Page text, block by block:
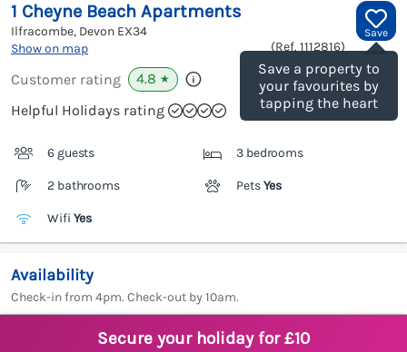
Save
Save a property to
your favourites by
tapping the heart
1 Cheyne Beach Apartments
Ilfracombe, Devon EX34
Show on map
(Ref. 1112816)
Customer rating 4.8 ★
Helpful Holidays rating
6 guests 3 bedrooms
2 bathrooms PetsYes
Wifi Yes
Availability
Check-in from 4pm. Check-out by 10am.
Secure your holiday for £10